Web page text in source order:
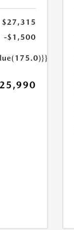
$27,315
-$1,500